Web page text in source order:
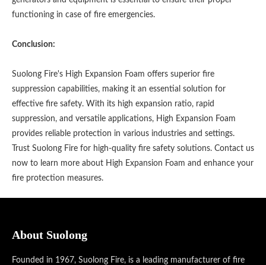
functioning in case of fire emergencies.
Conclusion:
Suolong Fire's High Expansion Foam offers superior fire
suppression capabilities, making it an essential solution for
effective fire safety. With its high expansion ratio, rapid
suppression, and versatile applications, High Expansion Foam
provides reliable protection in various industries and settings.
Trust Suolong Fire for high-quality fire safety solutions. Contact us
now to learn more about High Expansion Foam and enhance your
fire protection measures.
About Suolong
Founded in 1967, Suolong Fire, is a leading manufacturer of fire